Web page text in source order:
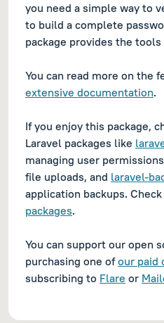
you need a simple way to
to build a complete
package provides the
You can read more on the
extensive documentation.
If you enjoy this package,
Laravel packages like
managing user
file uploads, and laravel-
application backups.
packages.
You can support our open
purchasing one ofour paid
subscribing to Flare or